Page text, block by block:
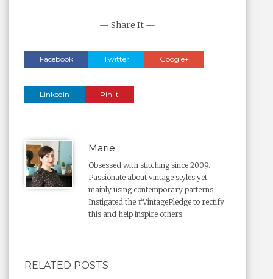
— Share It —
Facebook Twitter Google+
Linkedin Pin It
Marie
Obsessed with stitching since 2009.
Passionate about vintage styles yet
mainly using contemporary patterns.
Instigated the #VintagePledge to rectify
this and help inspire others.
RELATED POSTS